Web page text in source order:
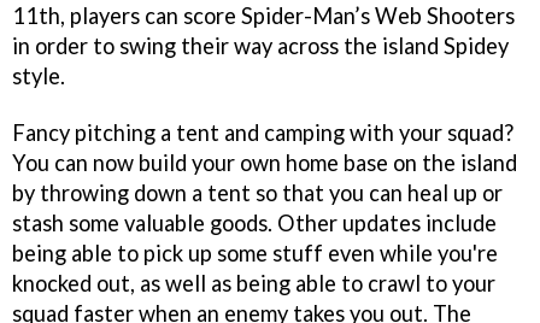
11th, players can score Spider-Man’s Web Shooters
in order to swing their way across the island Spidey
style.
Fancy pitching a tent and camping with your squad?
You can now build your own home base on the island
by throwing down a tent so that you can heal up or
stash some valuable goods. Other updates include
being able to pick up some stuff even while you're
knocked out, as well as being able to crawl to your
squad faster when an enemy takes you out. The